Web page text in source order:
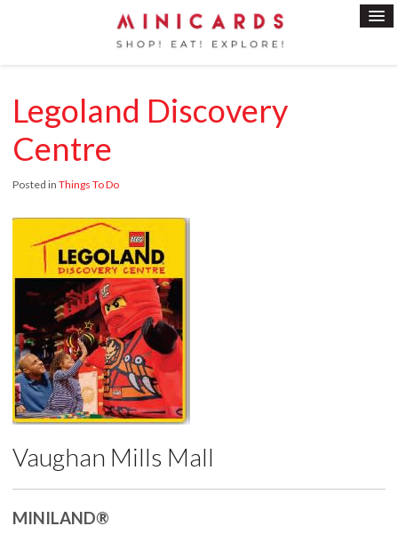
Legoland Discovery
Centre
Posted inThings To Do
Vaughan Mills Mall
MINILAND®